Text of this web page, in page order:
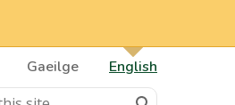
Gaeilge
English